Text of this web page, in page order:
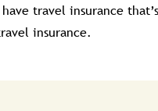
travel insurance
insurance.